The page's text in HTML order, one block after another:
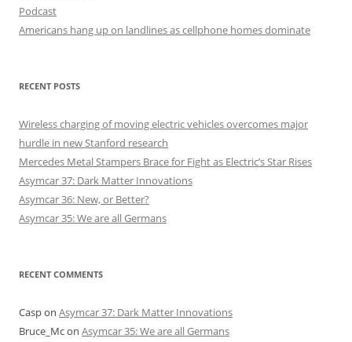
Podcast
Americans hang up on landlines as cellphone homes dominate
RECENT POSTS
Wireless charging of moving electric vehicles overcomes major
hurdle in new Stanford research
Mercedes Metal Stampers Brace for Fight as Electric’s Star Rises
Asymcar 37: Dark Matter Innovations
Asymcar 36: New, or Better?
Asymcar 35: We are all Germans
RECENT COMMENTS
Caspon Asymcar 37: Dark Matter Innovations
Bruce_Mcon Asymcar 35: We are all Germans